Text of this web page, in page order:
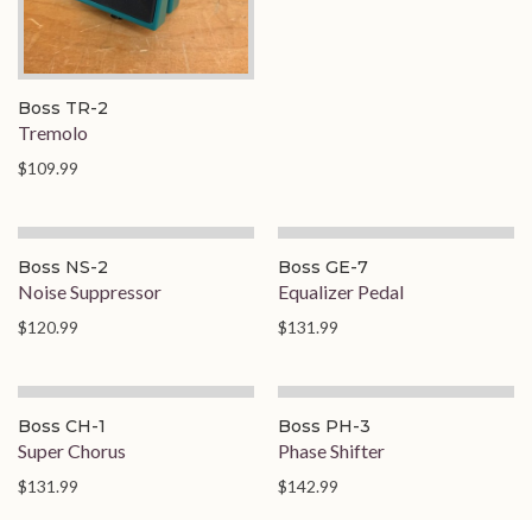
Boss TR-2
Tremolo
$109.99
Boss NS-2
Noise Suppressor
$120.99
Boss GE-7
Equalizer Pedal
$131.99
Boss CH-1
Super Chorus
$131.99
Boss PH-3
Phase Shifter
$142.99